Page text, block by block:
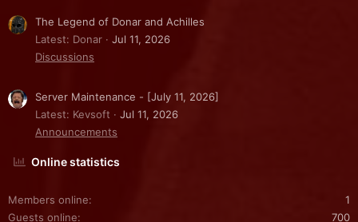
The Legend of Donar and Achilles
Latest: Donar
Jul 11, 2026
Discussions
Server Maintenance - [July 11, 2026]
Latest: Kevsoft
Jul 11, 2026
Announcements
Online statistics
Members online
1
Guests online
700